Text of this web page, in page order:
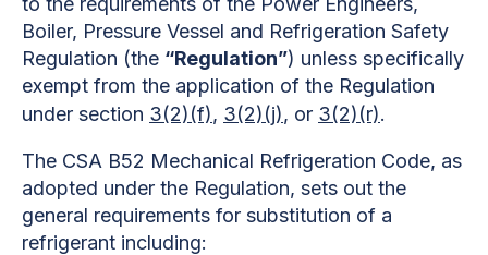
Boiler, Pressure Vessel and Refrigeration Safety
Regulation (the “Regulation”) unless specifically
exempt from the application of the Regulation
under section 3(2)(f), 3(2)(j), or 3(2)(r).
The CSA B52 Mechanical Refrigeration Code, as
adopted under the Regulation, sets out the
general requirements for substitution of a
refrigerant including: